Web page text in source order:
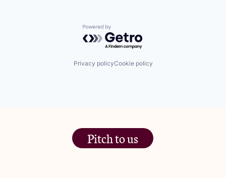
Powered by Getro.com
Privacy policyCookie policy
Pitch to us